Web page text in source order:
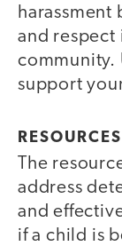
harassment
and respect
community.
support
The
address
and
if a child is